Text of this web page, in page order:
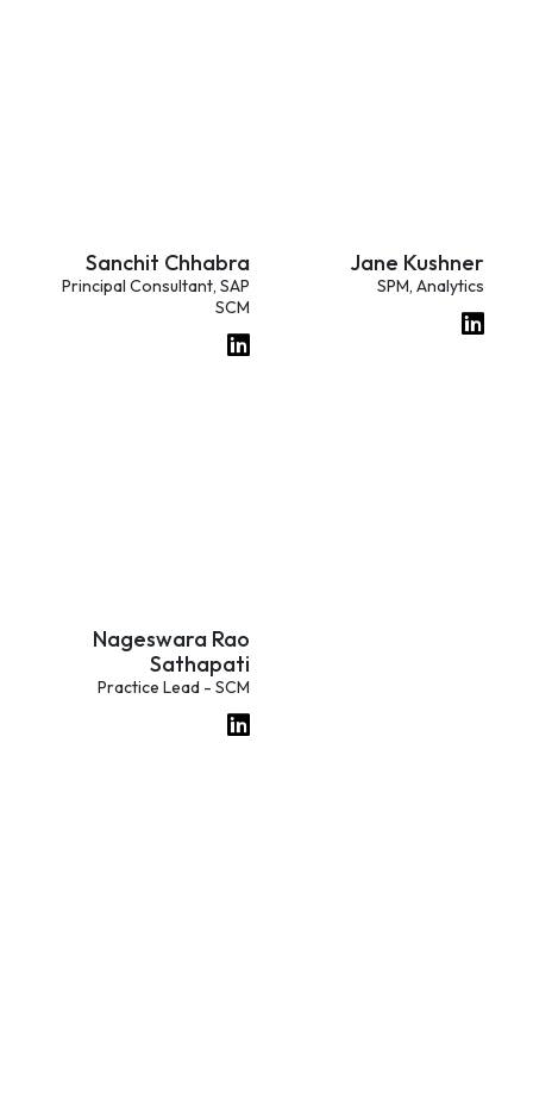
Sanchit Chhabra
Principal Consultant, SAP
SCM
Jane Kushner
SPM, Analytics
Nageswara Rao
Sathapati
Practice Lead - SCM